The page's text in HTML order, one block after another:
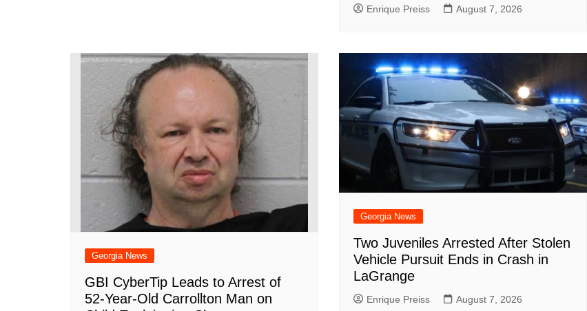
Enrique Preiss August 7, 2026
Georgia News
GBI CyberTip Leads to Arrest of
52-Year-Old Carrollton Man on
Georgia News
Two Juveniles Arrested After Stolen
Vehicle Pursuit Ends in Crash in
LaGrange
Enrique Preiss August 7, 2026